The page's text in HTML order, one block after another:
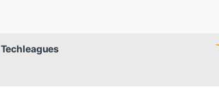
Techleagues